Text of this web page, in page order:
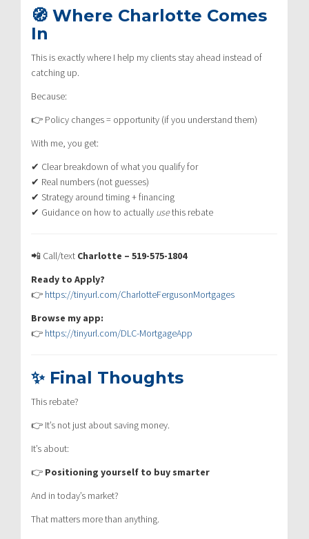
🧭 Where Charlotte Comes
In
This is exactly where I help my clients stay ahead instead of
catching up.
Because:
👉 Policy changes = opportunity (if you understand them)
With me, you get:
✔ Clear breakdown of what you qualify for
✔ Real numbers (not guesses)
✔ Strategy around timing + financing
✔ Guidance on how to actually usethis rebate
📲 Call/text Charlotte – 519-575-1804
Ready to Apply?
👉 https://tinyurl.com/CharlotteFergusonMortgages
Browse my app:
👉 https://tinyurl.com/DLC-MortgageApp
✨ Final Thoughts
This rebate?
👉 It’s not just about saving money.
It’s about:
👉 Positioning yourself to buy smarter
And in today’s market?
That matters more than anything.